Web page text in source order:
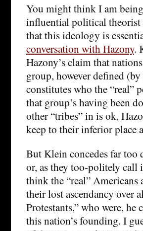
You might think I am
influential political
that this ideology is
conversation with Hazony.
Hazony’s claim that
group, however defined
constitutes who the “real”
that group’s having been
other “tribes” in is ok,
keep to their inferior place
But Klein concedes far too
or, as they too-politely call
think the “real” Americans
their lost ascendancy over
Protestants,” who were,
this nation’s founding. I